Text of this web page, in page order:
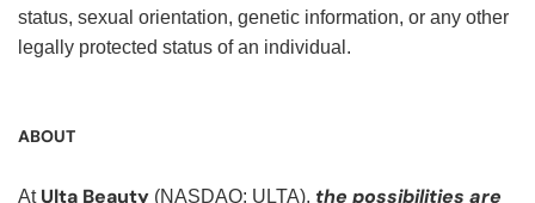
status, sexual orientation, genetic information, or any other
legally protected status of an individual.
ABOUT
At Ulta Beauty (NASDAQ: ULTA), the possibilities are